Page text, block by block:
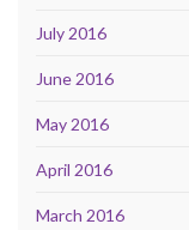
July 2016
June 2016
May 2016
April 2016
March 2016